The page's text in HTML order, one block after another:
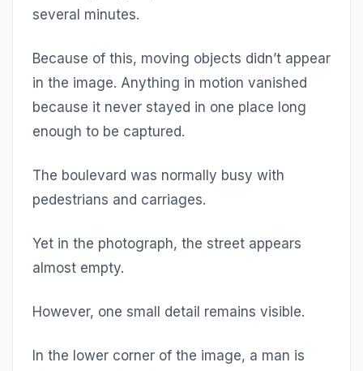
several minutes.
Because of this, moving objects didn’t appear
in the image. Anything in motion vanished
because it never stayed in one place long
enough to be captured.
The boulevard was normally busy with
pedestrians and carriages.
Yet in the photograph, the street appears
almost empty.
However, one small detail remains visible.
In the lower corner of the image, a man is